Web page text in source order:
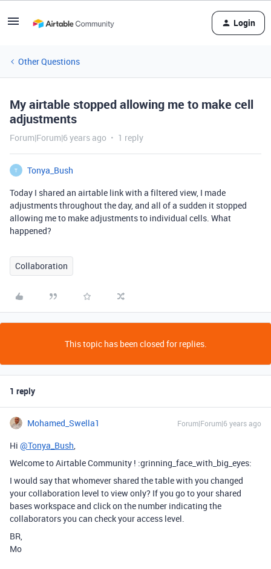
Login
Other Questions
My airtable stopped allowing me to make cell
adjustments
Forum|Forum|6 years ago 1 reply
T
Tonya_Bush
Today I shared an airtable link with a filtered view, I made
adjustments throughout the day, and all of a sudden it stopped
allowing me to make adjustments to individual cells. What
happened?
Collaboration
This topic has been closed for replies.
1 reply
Mohamed_Swella1 Forum|Forum|6 years ago
Hi @Tonya_Bush,
Welcome to Airtable Community ! :grinning_face_with_big_eyes:
I would say that whomever shared the table with you changed
your collaboration level to view only? If you go to your shared
bases workspace and click on the number indicating the
collaborators you can check your access level.
BR,
Mo